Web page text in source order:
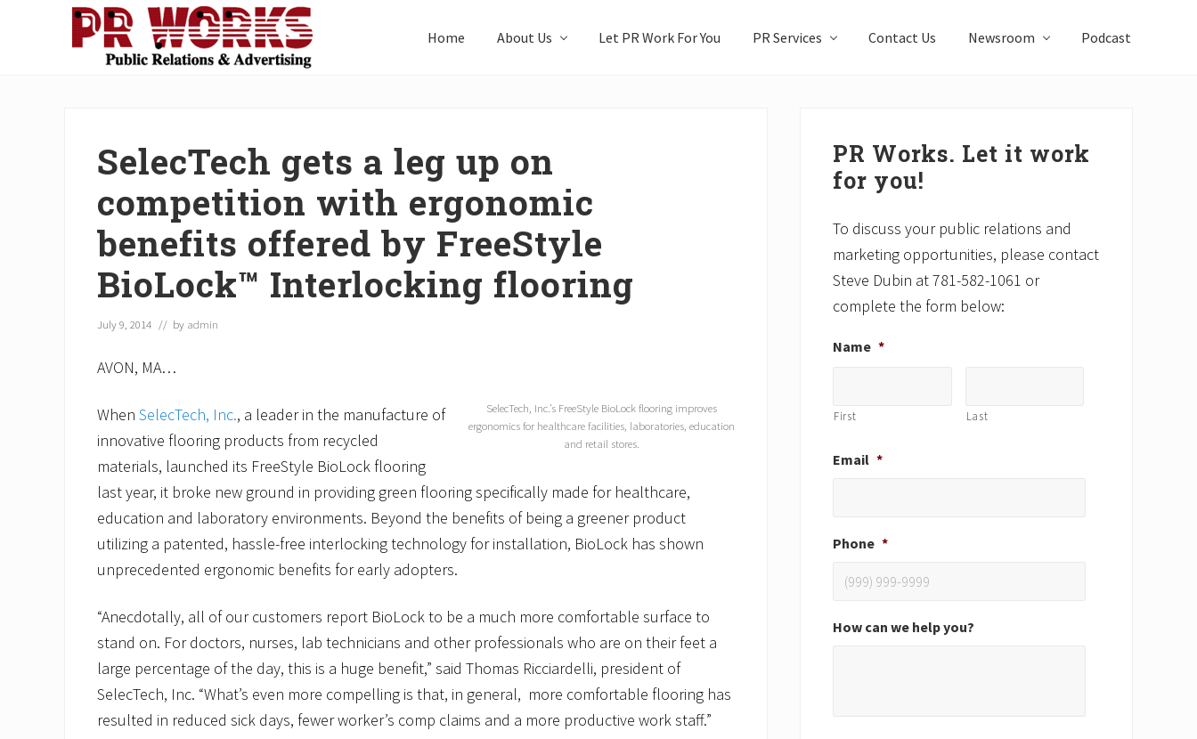
Home About Us Let PR Work For You PR Services Contact Us Newsroom Podcast
SelecTech gets a leg up on
competition with ergonomic
benefits offered by FreeStyle
BioLock™ Interlocking flooring
July 9, 2014 // by admin
SelecTech, Inc.’s FreeStyle BioLock flooring improves
ergonomics for healthcare facilities, laboratories, education
and retail stores.
AVON, MA…
When SelecTech, Inc., a leader in the manufacture of
innovative flooring products from recycled
materials, launched its FreeStyle BioLock flooring
last year, it broke new ground in providing green flooring specifically made for healthcare,
education and laboratory environments. Beyond the benefits of being a greener product
utilizing a patented, hassle-free interlocking technology for installation, BioLock has shown
unprecedented ergonomic benefits for early adopters.
“Anecdotally, all of our customers report BioLock to be a much more comfortable surface to
stand on. For doctors, nurses, lab technicians and other professionals who are on their feet a
large percentage of the day, this is a huge benefit,” said Thomas Ricciardelli, president of
SelecTech, Inc. “What’s even more compelling is that, in general, more comfortable flooring has
resulted in reduced sick days, fewer worker’s comp claims and a more productive work staff.”
Sidebar
PR Works. Let it work
for you!
To discuss your public relations and
marketing opportunities, please contact
Steve Dubin at 781-582-1061 or
complete the form below:
Name *
First Last
Email *
Phone *
How can we help you?